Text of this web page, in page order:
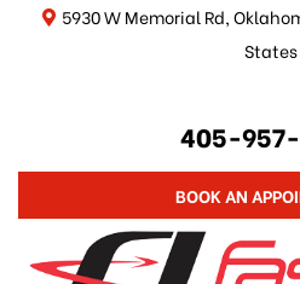
5930 W Memorial Rd,
States
405-
BOOK AN